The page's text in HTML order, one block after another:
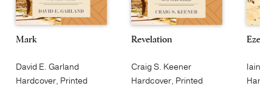
Mark
David E. Garland
Hardcover, Printed
Revelation
Craig S. Keener
Hardcover, Printed
Iain